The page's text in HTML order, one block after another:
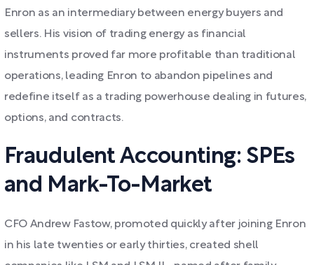
Enron as an intermediary between energy buyers and
sellers. His vision of trading energy as financial
instruments proved far more profitable than traditional
operations, leading Enron to abandon pipelines and
redefine itself as a trading powerhouse dealing in futures,
options, and contracts.
Fraudulent Accounting: SPEs
and Mark-To-Market
CFO Andrew Fastow, promoted quickly after joining Enron
in his late twenties or early thirties, created shell